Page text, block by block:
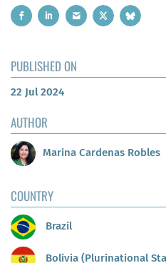
PUBLISHED ON
22 Jul 2024
AUTHOR
Marina Cardenas Robles
COUNTRY
Brazil
Bolivia (Plurinational